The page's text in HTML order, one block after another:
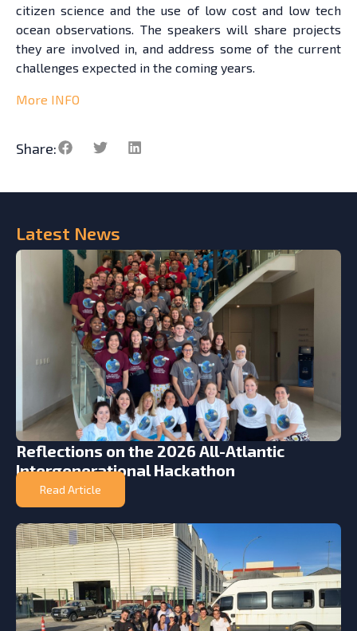
Latest News
Reflections on the 2026 All-Atlantic
Intergenerational Hackathon
Read Article
citizen science and the use of low cost and low tech
ocean observations. The speakers will share projects
they are involved in, and address some of the current
challenges expected in the coming years.
More INFO
Share: